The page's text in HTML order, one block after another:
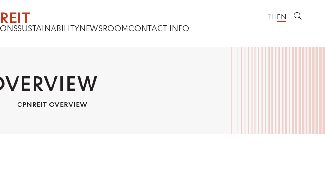
THEN
SUSTAINABILITYNEWSROOMCONTACT INFO
CPNREIT OVERVIEW